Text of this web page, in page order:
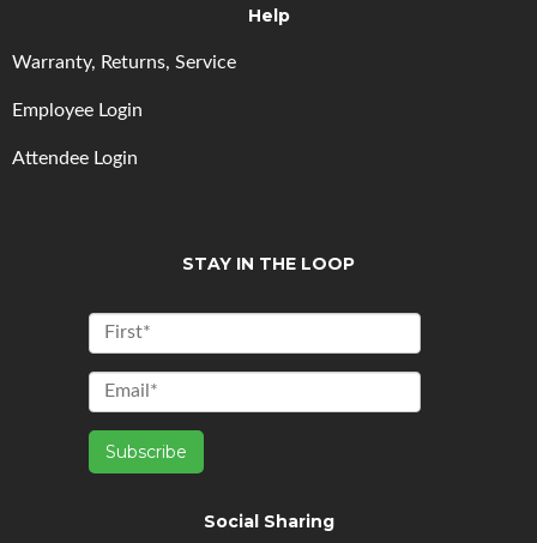
Help
Warranty, Returns, Service
Employee Login
Attendee Login
STAY IN THE LOOP
Social Sharing